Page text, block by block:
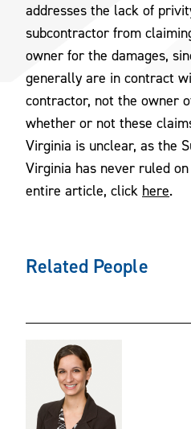
addresses the lack of
subcontractor from
owner for the damages,
generally are in contract
contractor, not the owner
whether or not these
Virginia is unclear, as the
Virginia has never ruled
entire article, click here.
Related People